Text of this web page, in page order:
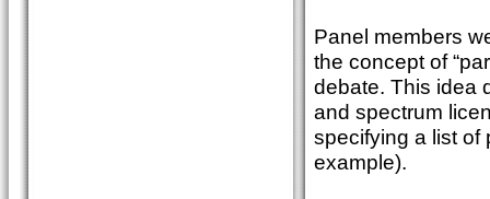
Panel members
the concept of
debate. This idea
and spectrum
specifying a list of
example).